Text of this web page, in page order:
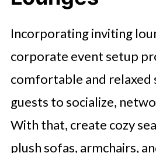
Incorporating inviting
corporate event setup
comfortable and relaxed
guests to socialize,
With that, create cozy
plush sofas, armchairs,